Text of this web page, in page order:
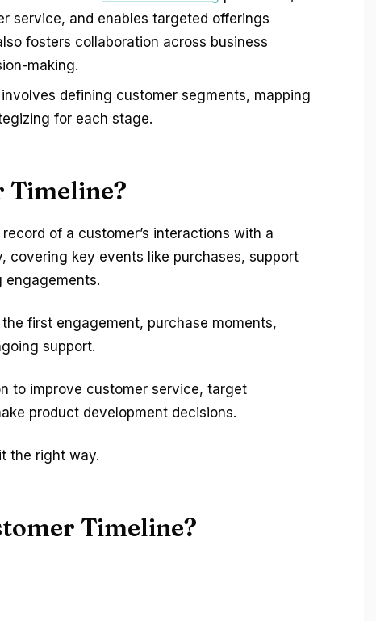
service, and enables targeted offerings
fosters collaboration across business
making.
defining customer segments, mapping
for each stage.
Timeline?
of a customer’s interactions with a
covering key events like purchases, support
engagements.
first engagement, purchase moments,
support.
to improve customer service, target
product development decisions.
the right way.
Timeline?